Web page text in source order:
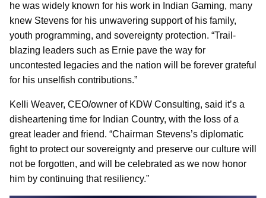
he was widely known for his work in Indian Gaming, many
knew Stevens for his unwavering support of his family,
youth programming, and sovereignty protection. “Trail-
blazing leaders such as Ernie pave the way for
uncontested legacies and the nation will be forever grateful
for his unselfish contributions.”
Kelli Weaver, CEO/owner of KDW Consulting, said it’s a
disheartening time for Indian Country, with the loss of a
great leader and friend. “Chairman Stevens’s diplomatic
fight to protect our sovereignty and preserve our culture will
not be forgotten, and will be celebrated as we now honor
him by continuing that resiliency.”